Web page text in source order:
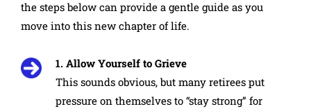
the steps below can provide a gentle guide as you
move into this new chapter of life.
1. Allow Yourself to Grieve
This sounds obvious, but many retirees put
pressure on themselves to “stay strong” for